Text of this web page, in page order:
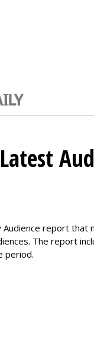
report that
The report
period.